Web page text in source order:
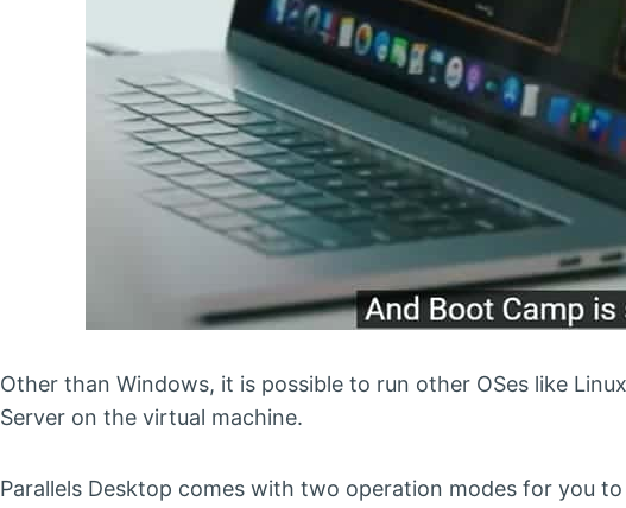
Other than Windows, it is possible to run other OSes like
Server on the virtual machine.
Parallels Desktop comes with two operation modes for you